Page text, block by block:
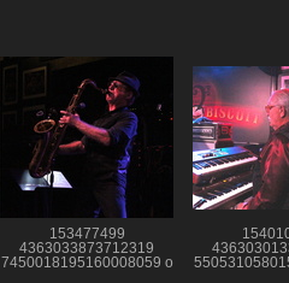
153477499
4363033873712319
7450018195160008059 o